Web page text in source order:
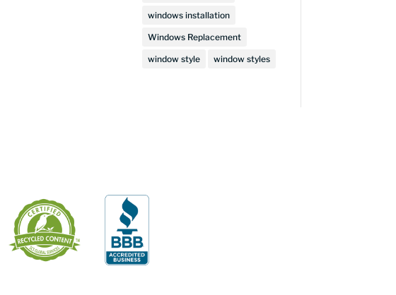
windows installation
Windows Replacement
window style window styles